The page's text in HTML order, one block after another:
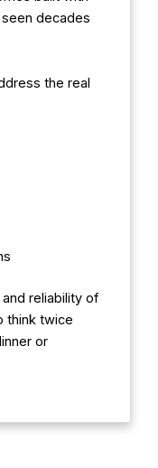
decades
the real
reliability of
think twice
or